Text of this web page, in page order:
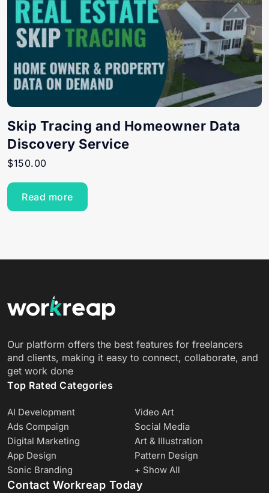
Skip Tracing and Homeowner Data
Discovery Service
$150.00
Read more
Our platform offers the best features for freelancers
and clients, making it easy to connect, collaborate, and
get work done
Top Rated Categories
AI Development
Video Art
Ads Compaign
Social Media
Digital Marketing
Art & Illustration
App Design
Pattern Design
Sonic Branding
+ Show All
Contact Workreap Today